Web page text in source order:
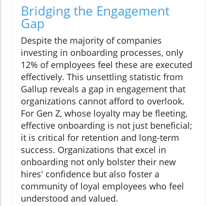
Bridging the Engagement
Gap
Despite the majority of companies
investing in onboarding processes, only
12% of employees feel these are executed
effectively. This unsettling statistic from
Gallup reveals a gap in engagement that
organizations cannot afford to overlook.
For Gen Z, whose loyalty may be fleeting,
effective onboarding is not just beneficial;
it is critical for retention and long-term
success. Organizations that excel in
onboarding not only bolster their new
hires' confidence but also foster a
community of loyal employees who feel
understood and valued.